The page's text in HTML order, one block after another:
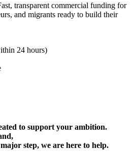
transparent commercial funding for
and migrants ready to build their
24 hours)
to support your ambition.
step, we are here to help.